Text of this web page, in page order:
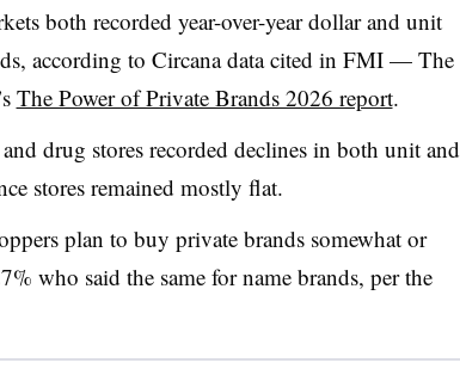
both recorded year-over-year dollar and unit
according to Circana data cited in FMI — The
The Power of Private Brands 2026 report.
drug stores recorded declines in both unit and
stores remained mostly flat.
plan to buy private brands somewhat or
who said the same for name brands, per the